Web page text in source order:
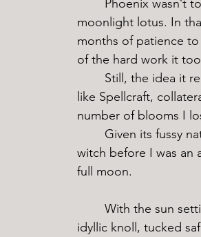
moonlight lotus. In
months of patience
of the hard work it
like Spellcraft,
number of blooms I
witch before I was an
full moon.
idyllic knoll, tucked